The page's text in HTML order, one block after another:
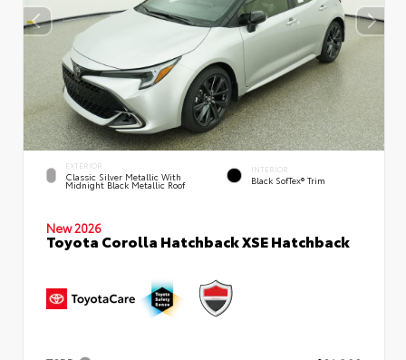
EXTERIOR
Classic Silver Metallic With
Midnight Black Metallic Roof
INTERIOR
Black SofTex® Trim
New 2026
Toyota Corolla Hatchback XSE Hatchback